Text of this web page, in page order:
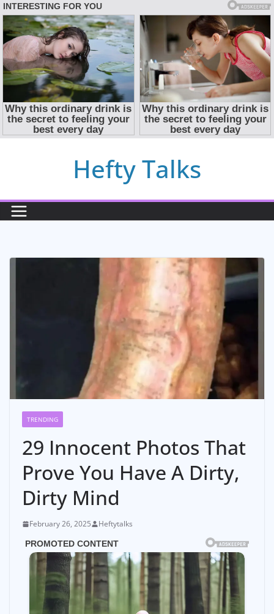
Hefty Talks
TRENDING
29 Innocent Photos That
Prove You Have A Dirty,
Dirty Mind
February 26, 2025 Heftytalks